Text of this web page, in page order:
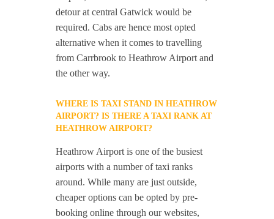
detour at central Gatwick would be
required. Cabs are hence most opted
alternative when it comes to travelling
from Carrbrook to Heathrow Airport and
the other way.
WHERE IS TAXI STAND IN HEATHROW
AIRPORT? IS THERE A TAXI RANK AT
HEATHROW AIRPORT?
Heathrow Airport is one of the busiest
airports with a number of taxi ranks
around. While many are just outside,
cheaper options can be opted by pre-
booking online through our websites,